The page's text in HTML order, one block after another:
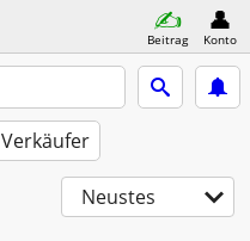
Beitrag Konto
Verkäufer
Neustes